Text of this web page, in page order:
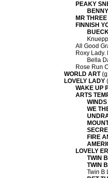
PEAKY
MR
FINNISH
All Good
Roxy Lady.
Bella
Rose Run
WORLD ART
LOVELY LADY
WAKE UP
ARTS
WE
FIRE
LOVELY
TWIN
TWIN
Twin B